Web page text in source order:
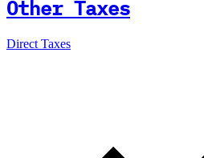
Other Taxes
Direct Taxes